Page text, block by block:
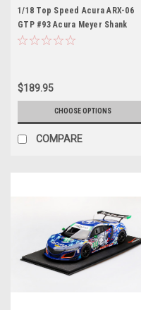
1/18 Top Speed Acura ARX-06
GTP #93 Acura Meyer Shank
Racing 2025 IMSA Daytona 24 Hrs
$189.95
CHOOSE OPTIONS
COMPARE